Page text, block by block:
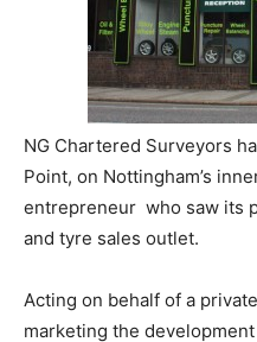
NG Chartered Surveyors
Point, on Nottingham’s
entrepreneur who saw its
and tyre sales outlet.
Acting on behalf of a
marketing the